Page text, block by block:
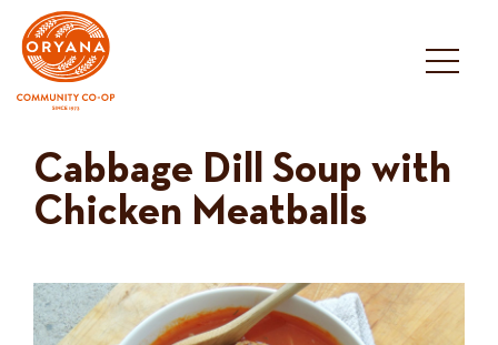
content
Cabbage Dill Soup with
Chicken Meatballs